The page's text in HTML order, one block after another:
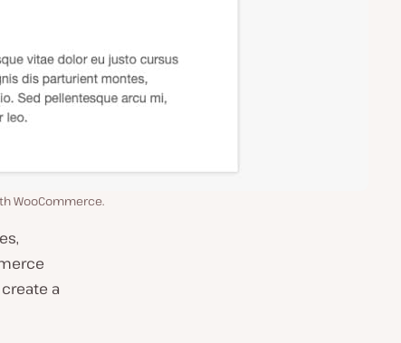
WooCommerce.
a